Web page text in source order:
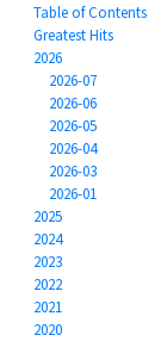
Table of Contents
Greatest Hits
2026
2026-07
2026-06
2026-05
2026-04
2026-03
2026-01
2025
2024
2023
2022
2021
2020